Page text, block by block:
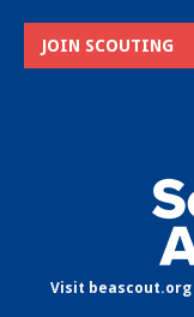
JOIN SCOUTING
Visit